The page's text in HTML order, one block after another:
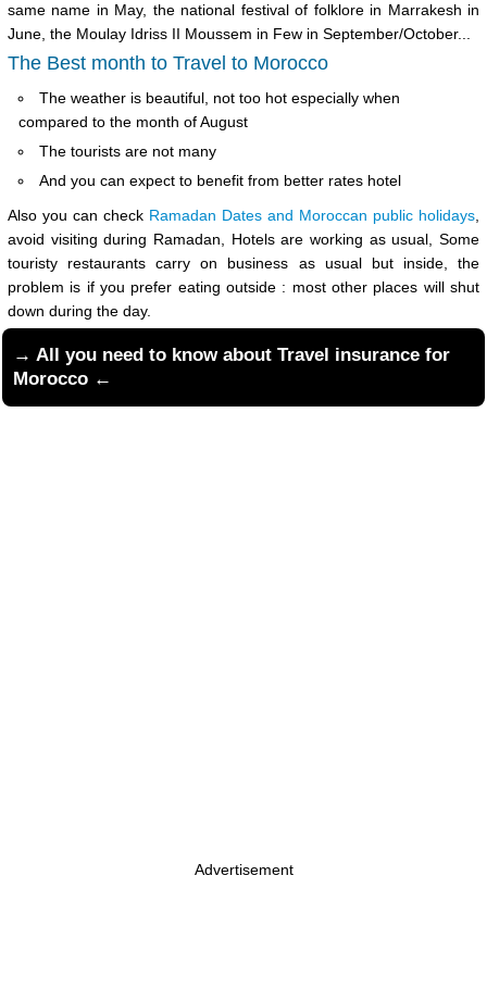
same name in May, the national festival of folklore in Marrakesh in
June, the Moulay Idriss II Moussem in Few in September/October...
The Best month to Travel to Morocco
The weather is beautiful, not too hot especially when
compared to the month of August
The tourists are not many
And you can expect to benefit from better rates hotel
Also you can check Ramadan Dates and Moroccan public holidays
avoid visiting during Ramadan, Hotels are working as usual, Some
touristy restaurants carry on business as usual but inside, the
problem is if you prefer eating outside : most other places will shut
down during the day.
→ All you need to know about Travel insurance for
Morocco ←
Advertisement